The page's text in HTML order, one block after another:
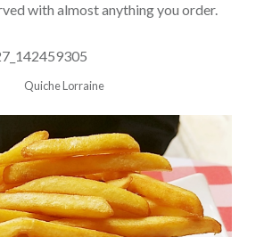
with almost anything you order.
Quiche Lorraine